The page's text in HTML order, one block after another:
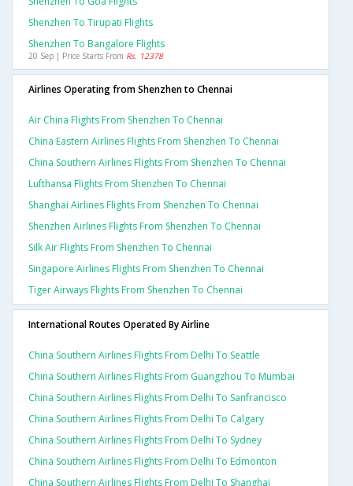
Shenzhen To Tirupati Flights
Shenzhen To Bangalore Flights
20 Sep | Price Starts From Rs. 12378
Airlines Operating from Shenzhen to Chennai
Air China Flights From Shenzhen To Chennai
China Eastern Airlines Flights From Shenzhen To Chennai
China Southern Airlines Flights From Shenzhen To Chennai
Lufthansa Flights From Shenzhen To Chennai
Shanghai Airlines Flights From Shenzhen To Chennai
Shenzhen Airlines Flights From Shenzhen To Chennai
Silk Air Flights From Shenzhen To Chennai
Singapore Airlines Flights From Shenzhen To Chennai
Tiger Airways Flights From Shenzhen To Chennai
International Routes Operated By Airline
China Southern Airlines Flights From Delhi To Seattle
China Southern Airlines Flights From Guangzhou To Mumbai
China Southern Airlines Flights From Delhi To Sanfrancisco
China Southern Airlines Flights From Delhi To Calgary
China Southern Airlines Flights From Delhi To Sydney
China Southern Airlines Flights From Delhi To Edmonton
China Southern Airlines Flights From Delhi To Shanghai